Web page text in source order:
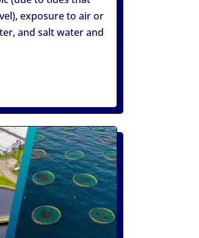
exposure to air or
and salt water and